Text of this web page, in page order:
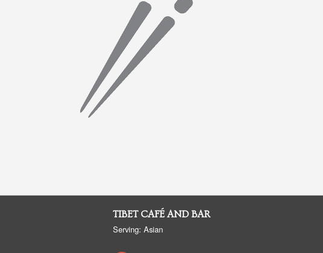
TIBET CAFÉ AND BAR
Serving: Asian